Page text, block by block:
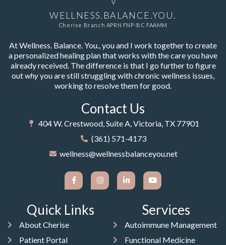
WELLNESS.BALANCE.YOU.
Cherise Branch APRN FNP-BC FAAMM
At Wellness. Balance. You., you and I work together to create
a personalized healing plan that works with the care you have
already received. The difference is that I go further to figure
outwhyyou are still struggling with chronic wellness issues,
working to resolve them for good.
Contact Us
404 W. Crestwood, Suite A, Victoria, TX 77901
(361) 571-4173
wellness@wellnessbalanceyou.net
Quick Links
About Cherise
Patient Portal
Services
Autoimmune Management
Functional Medicine